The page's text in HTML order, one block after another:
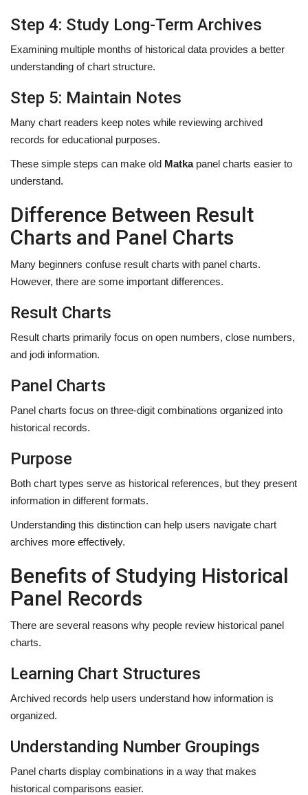
Step 4: Study Long-Term Archives
Examining multiple months of historical data provides a better
understanding of chart structure.
Step 5: Maintain Notes
Many chart readers keep notes while reviewing archived
records for educational purposes.
These simple steps can make old Matkapanel charts easier to
understand.
Difference Between Result
Charts and Panel Charts
Many beginners confuse result charts with panel charts.
However, there are some important differences.
Result Charts
Result charts primarily focus on open numbers, close numbers,
and jodi information.
Panel Charts
Panel charts focus on three-digit combinations organized into
historical records.
Purpose
Both chart types serve as historical references, but they present
information in different formats.
Understanding this distinction can help users navigate chart
archives more effectively.
Benefits of Studying Historical
Panel Records
There are several reasons why people review historical panel
charts.
Learning Chart Structures
Archived records help users understand how information is
organized.
Understanding Number Groupings
Panel charts display combinations in a way that makes
historical comparisons easier.